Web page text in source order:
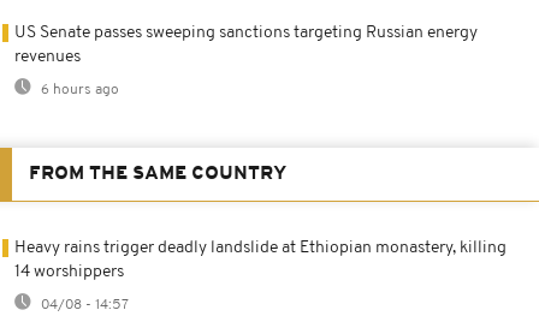
US Senate passes sweeping sanctions targeting Russian energy
revenues
6 hours ago
FROM THE SAME COUNTRY
Heavy rains trigger deadly landslide at Ethiopian monastery, killing
14 worshippers
04/08 - 14:57